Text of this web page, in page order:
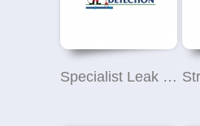
Specialist Leak Detection